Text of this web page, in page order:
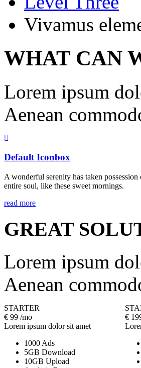
Vivamus
WHAT CAN
Lorem ipsum
Aenean
Default Iconbox
A wonderful serenity has taken possession
entire soul, like these sweet mornings.
read more
GREAT
Lorem ipsum
Aenean
STARTER
€ 99 /mo
Lorem ipsum dolor sit amet
1000 Ads
5GB Download
10GB Upload
€